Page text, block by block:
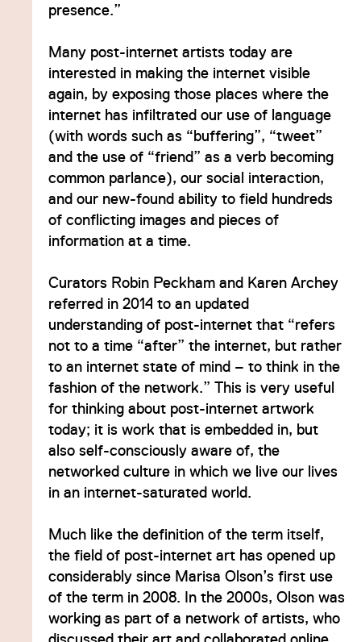
presence.”
Many post-internet artists today are
interested in making the internet visible
again, by exposing those places where the
internet has infiltrated our use of language
(with words such as “buffering”, “tweet”
and the use of “friend” as a verb becoming
common parlance), our social interaction,
and our new-found ability to field hundreds
of conflicting images and pieces of
information at a time.
Curators Robin Peckham and Karen Archey
referred in 2014 to an updated
understanding of post-internet that “refers
not to a time “after” the internet, but rather
to an internet state of mind – to think in the
fashion of the network.” This is very useful
for thinking about post-internet artwork
today; it is work that is embedded in, but
also self-consciously aware of, the
networked culture in which we live our lives
in an internet-saturated world.
Much like the definition of the term itself,
the field of post-internet art has opened up
considerably since Marisa Olson’s first use
of the term in 2008. In the 2000s, Olson was
working as part of a network of artists, who